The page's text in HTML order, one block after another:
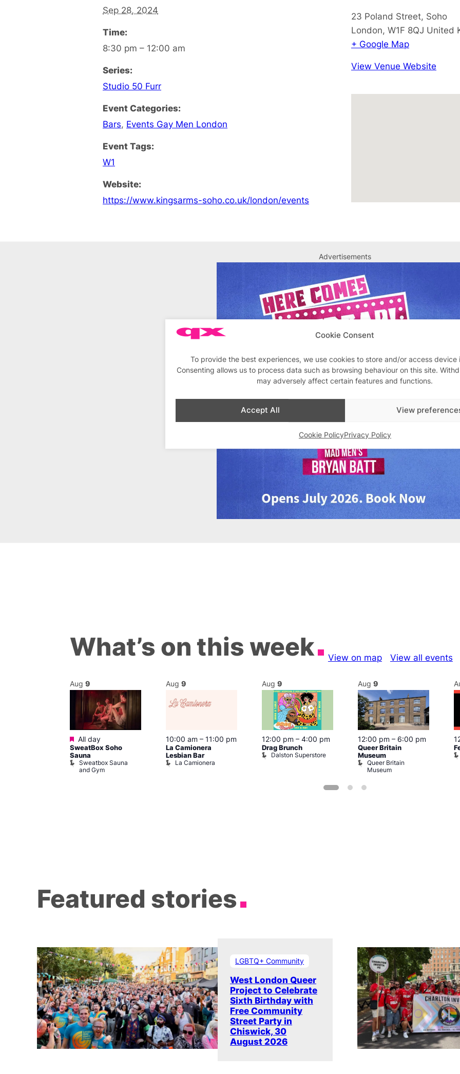
Cookie Consent
To provide the best experiences, we use cookies to store and/or access device
Consenting allows us to process data such as browsing behaviour on this site.
may adversely affect certain features and functions.
Accept All View
Cookie PolicyPrivacy Policy
Sep 28, 2024
Time:
8:30 pm – 12:00 am
Series:
Studio 50 Furr
Event Categories:
Bars, Events Gay Men London
Event Tags:
W1
Website:
https://www.kingsarms-soho.co.uk/london/events
23 Poland Street, Soho
London, W1F 8QJ United
+ Google Map
View Venue Website
Advertisements
What’s on this week View on map View all events
Aug 9
Featured
All day
SweatBox Soho
Sauna
Sweatbox Sauna
and Gym
Aug 9
10:00 am – 11:00 pm
La Camionera
Lesbian Bar
La Camionera
Aug 9
12:00 pm – 4:00 pm
Drag Brunch
Dalston Superstore
Aug 9
12:00 pm – 6:00 pm
Queer Britain
Museum
Queer Britain
Museum
Featured stories
LGBTQ+ Community
West London Queer
Project to Celebrate
Sixth Birthday with
Free Community
Street Party in
Chiswick, 30
August 2026